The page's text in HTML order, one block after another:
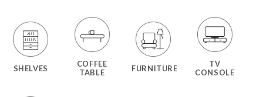
SHELVES
COFFEE
TABLE
FURNITURE
TV
CONSOLE